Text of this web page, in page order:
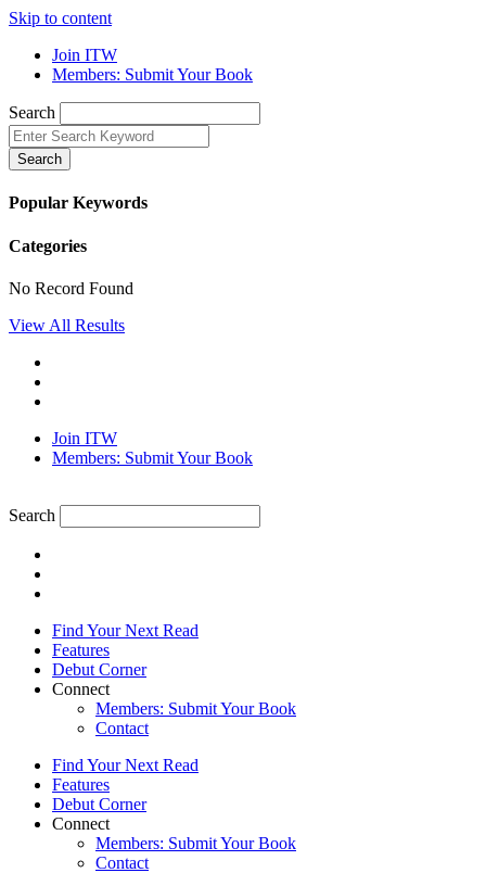
Skip to content
Join ITW
Members: Submit Your Book
Search
Search
Popular Keywords
Categories
No Record Found
View All Results
Join ITW
Members: Submit Your Book
Search
Find Your Next Read
Features
Debut Corner
Connect
Members: Submit Your Book
Contact
Find Your Next Read
Features
Debut Corner
Connect
Members: Submit Your Book
Contact